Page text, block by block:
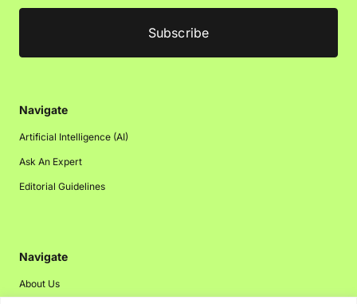
Navigate
Artificial Intelligence (AI)
Ask An Expert
Editorial Guidelines
Navigate
About Us